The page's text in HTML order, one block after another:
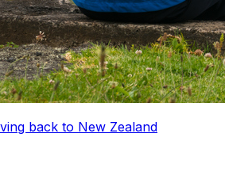
back to New Zealand